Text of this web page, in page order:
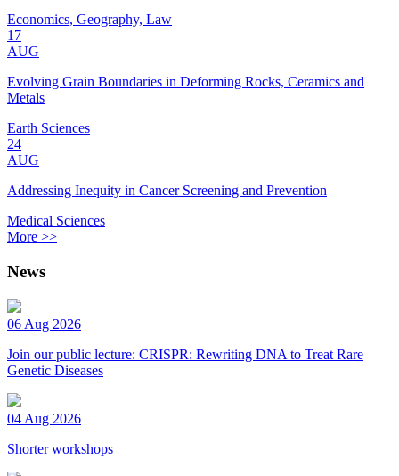
Economics, Geography, Law
17
AUG
Evolving Grain Boundaries in Deforming Rocks, Ceramics and
Metals
Earth Sciences
24
AUG
Addressing Inequity in Cancer Screening and Prevention
Medical Sciences
More >>
News
06 Aug 2026
Join our public lecture: CRISPR: Rewriting DNA to Treat Rare
Genetic Diseases
04 Aug 2026
Shorter workshops